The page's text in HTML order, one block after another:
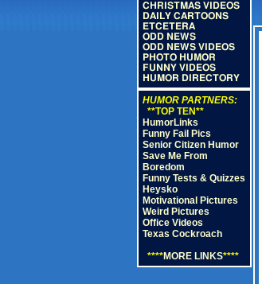
CHRISTMAS VIDEOS
DAILY CARTOONS
ETCETERA
ODD NEWS
ODD NEWS VIDEOS
PHOTO HUMOR
FUNNY VIDEOS
HUMOR DIRECTORY
HUMOR PARTNERS:
**TOP TEN**
HumorLinks
Funny Fail Pics
Senior Citizen Humor
Save Me From
Boredom
Funny Tests & Quizzes
Heysko
Motivational Pictures
Weird Pictures
Office Videos
Texas Cockroach
****MORE LINKS****